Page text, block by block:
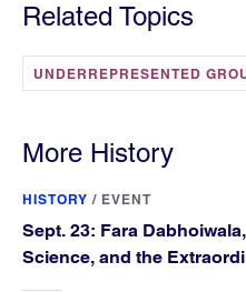
Related Topics
UNDERREPRESENTED
More History
HISTORY / EVENT
Sept. 23: Fara
Science, and the